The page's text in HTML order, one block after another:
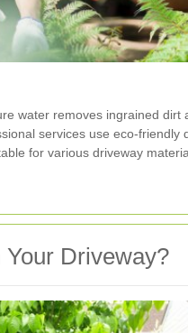
water removes ingrained dirt
services use eco-
for various driveway
Driveway?